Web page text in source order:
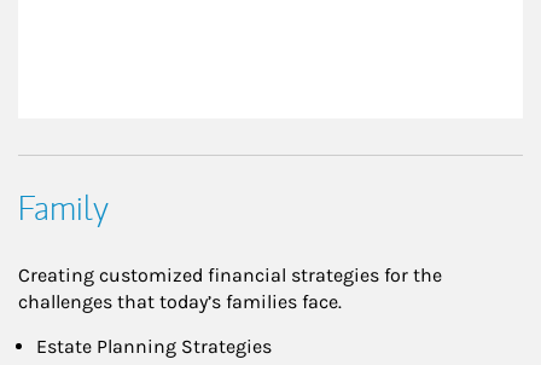
Family
Creating customized financial strategies for the
challenges that today’s families face.
Estate Planning Strategies